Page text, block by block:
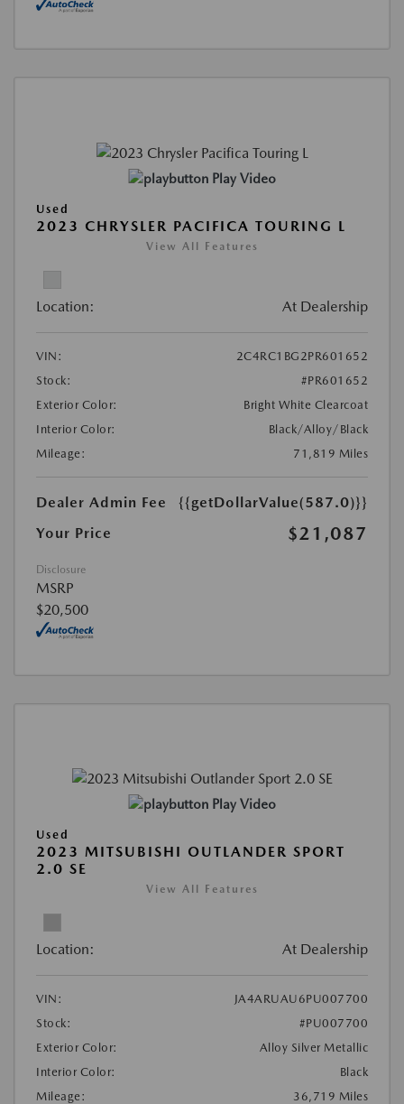
Play Video
Used
2023 CHRYSLER PACIFICA TOURING L
View All Features
Location: At Dealership
VIN:
2C4RC1BG2PR601652
Stock:
#PR601652
Exterior Color:
Bright White Clearcoat
Interior Color:
Black/Alloy/Black
Mileage:
71,819 Miles
Dealer Admin Fee
{{getDollarValue(587.0)}}
Your Price
$21,087
Disclosure
MSRP
$20,500
Play Video
Used
2023 MITSUBISHI OUTLANDER SPORT
2.0 SE
View All Features
Location: At Dealership
VIN:
JA4ARUAU6PU007700
Stock:
#PU007700
Exterior Color:
Alloy Silver Metallic
Interior Color:
Black
Mileage:
36,719 Miles